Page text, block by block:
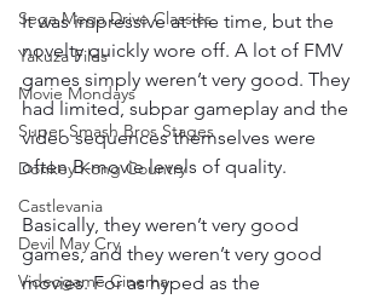
Sega Mega Drive Classics
Yakuza Files
Movie Mondays
Super Smash Bros Stages
Donkey Kong Country
Castlevania
Devil May Cry
Videogame Cinema
It was impressive at the time, but the
novelty quickly wore off. A lot of FMV
games simply weren’t very good. They
had limited, subpar gameplay and the
video sequences themselves were
often B-movie levels of quality.
Basically, they weren’t very good
games, and they weren’t very good
movies. For as hyped as the